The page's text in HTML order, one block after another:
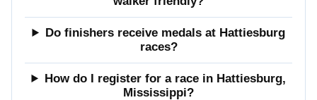
Do finishers receive medals at Hattiesburg
races?
How do I register for a race in Hattiesburg,
Mississippi?